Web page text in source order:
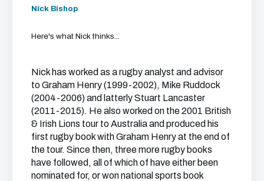
Nick Bishop
Here's what Nick thinks...
Nick has worked as a rugby analyst and advisor
to Graham Henry (1999-2002), Mike Ruddock
(2004-2006) and latterly Stuart Lancaster
(2011-2015). He also worked on the 2001 British
& Irish Lions tour to Australia and produced his
first rugby book with Graham Henry at the end of
the tour. Since then, three more rugby books
have followed, all of which of have either been
nominated for, or won national sports book